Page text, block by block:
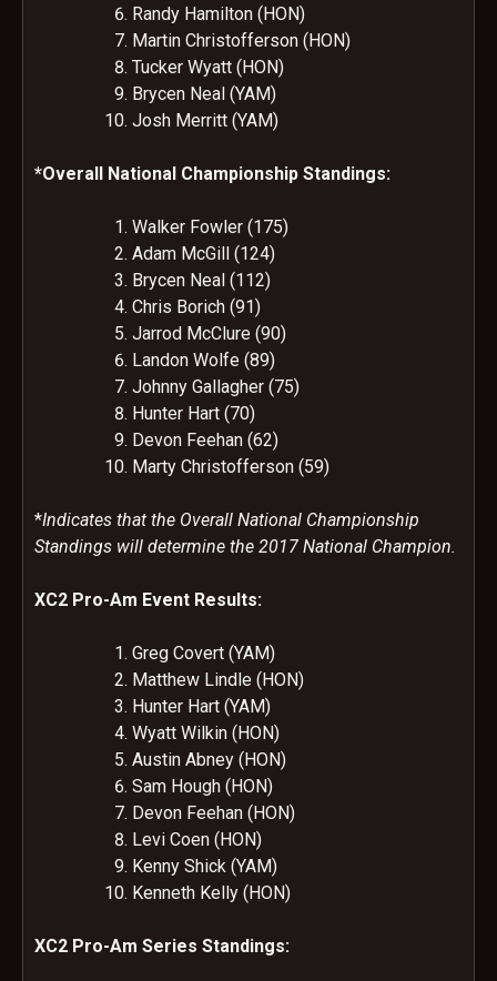
Randy Hamilton (HON)
Martin Christofferson (HON)
Tucker Wyatt (HON)
Brycen Neal (YAM)
Josh Merritt (YAM)
*Overall National Championship Standings:
Walker Fowler (175)
Adam McGill (124)
Brycen Neal (112)
Chris Borich (91)
Jarrod McClure (90)
Landon Wolfe (89)
Johnny Gallagher (75)
Hunter Hart (70)
Devon Feehan (62)
Marty Christofferson (59)
*Indicates that the Overall National Championship
Standings will determine the 2017 National Champion.
XC2 Pro-Am Event Results:
Greg Covert (YAM)
Matthew Lindle (HON)
Hunter Hart (YAM)
Wyatt Wilkin (HON)
Austin Abney (HON)
Sam Hough (HON)
Devon Feehan (HON)
Levi Coen (HON)
Kenny Shick (YAM)
Kenneth Kelly (HON)
XC2 Pro-Am Series Standings: